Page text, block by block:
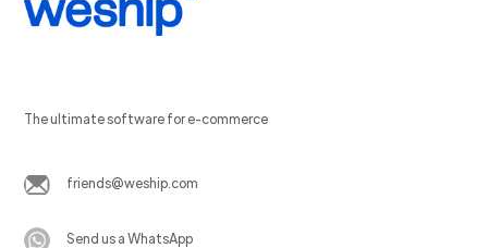
The ultimate software for e-commerce
friends@weship.com
Send us a WhatsApp